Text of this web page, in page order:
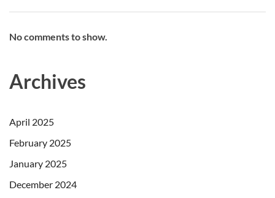
No comments to show.
Archives
April 2025
February 2025
January 2025
December 2024